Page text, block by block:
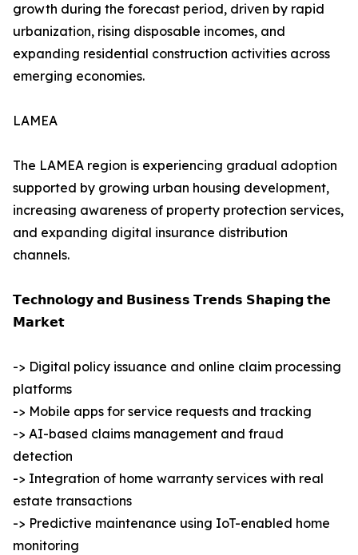
growth during the forecast period, driven by rapid
urbanization, rising disposable incomes, and
expanding residential construction activities across
emerging economies.
LAMEA
The LAMEA region is experiencing gradual adoption
supported by growing urban housing development,
increasing awareness of property protection services,
and expanding digital insurance distribution
channels.
𝗧𝗲𝗰𝗵𝗻𝗼𝗹𝗼𝗴𝘆 𝗮𝗻𝗱 𝗕𝘂𝘀𝗶𝗻𝗲𝘀𝘀 𝗧𝗿𝗲𝗻𝗱𝘀 𝗦𝗵𝗮𝗽𝗶𝗻𝗴 𝘁𝗵𝗲
𝗠𝗮𝗿𝗸𝗲𝘁
-> Digital policy issuance and online claim processing
platforms
-> Mobile apps for service requests and tracking
-> AI-based claims management and fraud
detection
-> Integration of home warranty services with real
estate transactions
-> Predictive maintenance using IoT-enabled home
monitoring